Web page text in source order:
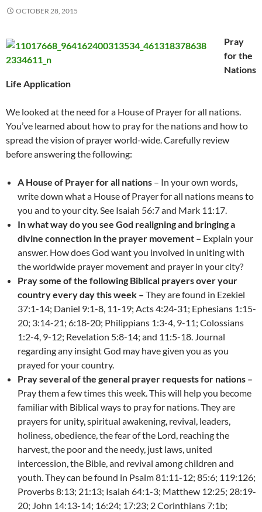
OCTOBER 28, 2015
Pray
for the
Nations
Life Application
We looked at the need for a House of Prayer for all nations.
You’ve learned about how to pray for the nations and how to
spread the vision of prayer world-wide. Carefully review
before answering the following:
A House of Prayer for all nations – In your own words,
write down what a House of Prayer for all nations means to
you and to your city. See Isaiah 56:7 and Mark 11:17.
In what way do you see God realigning and bringing a
divine connection in the prayer movement – Explain your
answer. How does God want you involved in uniting with
the worldwide prayer movement and prayer in your city?
Pray some of the following Biblical prayers over your
country every day this week – They are found in Ezekiel
37:1-14; Daniel 9:1-8, 11-19; Acts 4:24-31; Ephesians 1:15-
20; 3:14-21; 6:18-20; Philippians 1:3-4, 9-11; Colossians
1:2-4, 9-12; Revelation 5:8-14; and 11:5-18. Journal
regarding any insight God may have given you as you
prayed for your country.
Pray several of the general prayer requests for nations –
Pray them a few times this week. This will help you become
familiar with Biblical ways to pray for nations. They are
prayers for unity, spiritual awakening, revival, leaders,
holiness, obedience, the fear of the Lord, reaching the
harvest, the poor and the needy, just laws, united
intercession, the Bible, and revival among children and
youth. They can be found in Psalm 81:11-12; 85:6; 119:126;
Proverbs 8:13; 21:13; Isaiah 64:1-3; Matthew 12:25; 28:19-
20; John 14:13-14; 16:24; 17:23; 2 Corinthians 7:1b;